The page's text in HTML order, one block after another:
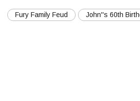
Fury Family Feud John''s 60th